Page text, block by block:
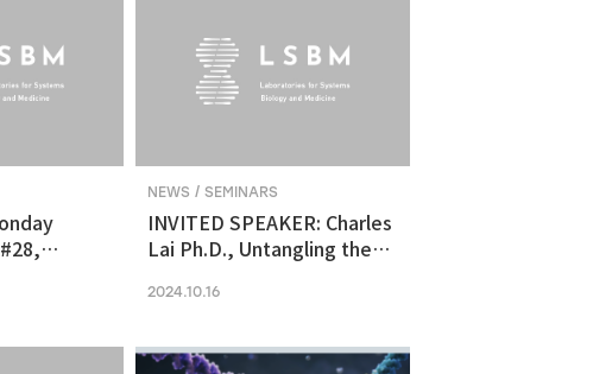
NEWS / SEMINARS
INVITED SPEAKER: Charles
Lai Ph.D., Untangling the
Cancer Extracellular
2024.10.16